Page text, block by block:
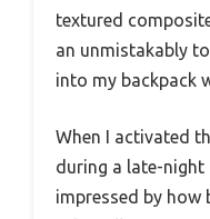
textured
an unmistakably
into my backpack
When I activated
during a late-night
impressed by how